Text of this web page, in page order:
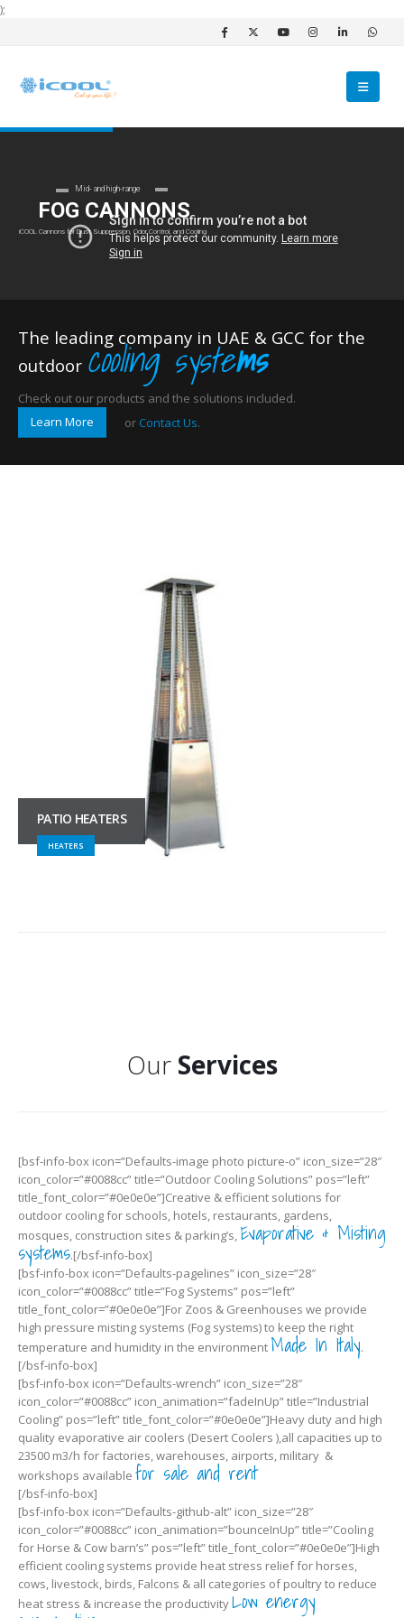
);
Mid- and high-range
FOG CANNONS
iCOOL Cannons for Dust Suppression, Odor Control, and Cooling
The leading company in UAE & GCC for the
outdoor cooling systems
Check out our products and the solutions included.
Learn More
or Contact Us.
PATIO HEATERS
HEATERS
Our Services
[bsf-info-box icon=”Defaults-image photo picture-o” icon_size=”28″
icon_color=”#0088cc” title=”Outdoor Cooling Solutions” pos=”left”
title_font_color=”#0e0e0e”]Creative & efficient solutions for
outdoor cooling for schools, hotels, restaurants, gardens,
mosques, construction sites & parking’s, Evaporative & Misting
systems.[/bsf-info-box]
[bsf-info-box icon=”Defaults-pagelines” icon_size=”28″
icon_color=”#0088cc” title=”Fog Systems” pos=”left”
title_font_color=”#0e0e0e”]For Zoos & Greenhouses we provide
high pressure misting systems (Fog systems) to keep the right
temperature and humidity in the environment Made In Italy.
[/bsf-info-box]
[bsf-info-box icon=”Defaults-wrench” icon_size=”28″
icon_color=”#0088cc” icon_animation=”fadeInUp” title=”Industrial
Cooling” pos=”left” title_font_color=”#0e0e0e”]Heavy duty and high
quality evaporative air coolers (Desert Coolers ),all capacities up to
23500 m3/h for factories, warehouses, airports, military &
workshops available for sale and rent
[/bsf-info-box]
[bsf-info-box icon=”Defaults-github-alt” icon_size=”28″
icon_color=”#0088cc” icon_animation=”bounceInUp” title=”Cooling
for Horse & Cow barn’s” pos=”left” title_font_color=”#0e0e0e”]High
efficient cooling systems provide heat stress relief for horses,
cows, livestock, birds, Falcons & all categories of poultry to reduce
heat stress & increase the productivityLow energy